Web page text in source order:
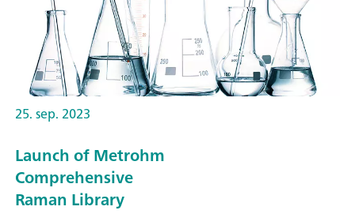
25. sep. 2023
Launch of Metrohm
Comprehensive
Raman Library